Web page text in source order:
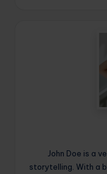
John Doe is a
storytelling. With a